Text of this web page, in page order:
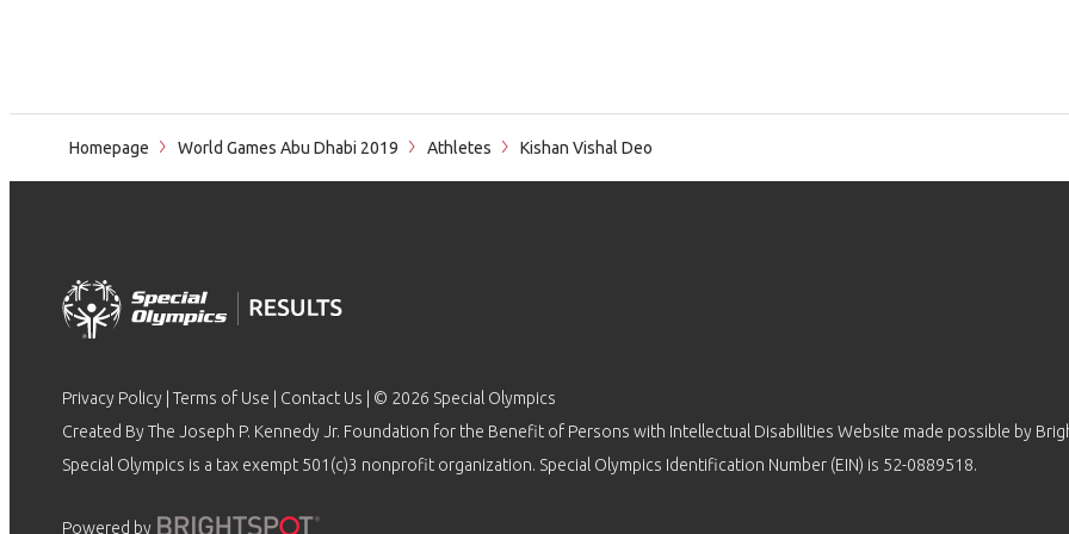
Homepage World Games Abu Dhabi 2019 Athletes Kishan Vishal Deo
Privacy Policy Terms of Use Contact Us | © 2026 Special Olympics
Created By The Joseph P. Kennedy Jr. Foundation for the Benefit of Persons with Intellectual Disabilities Website made possible by
Special Olympics is a tax exempt 501(c)3 nonprofit organization. Special Olympics Identification Number (EIN) is 52-0889518.
Powered by